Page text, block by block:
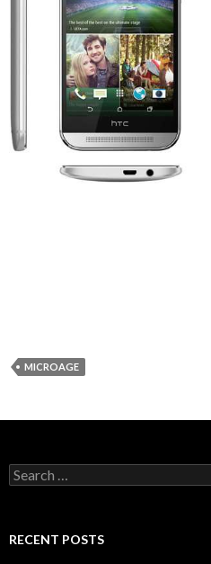
MICROAGE
S
e
c
RECENT POSTS